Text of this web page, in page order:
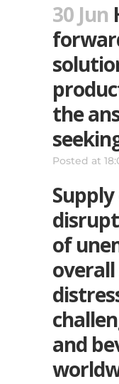
30 Jun
the
Posted at
of
and